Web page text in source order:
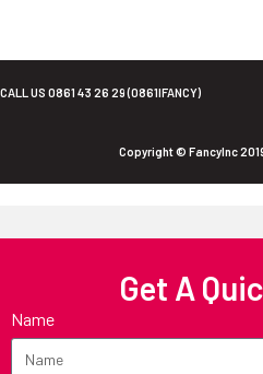
CALL US 0861 43 26 29 (0861IFANCY)
Copyright © FancyInc
Get A
Name